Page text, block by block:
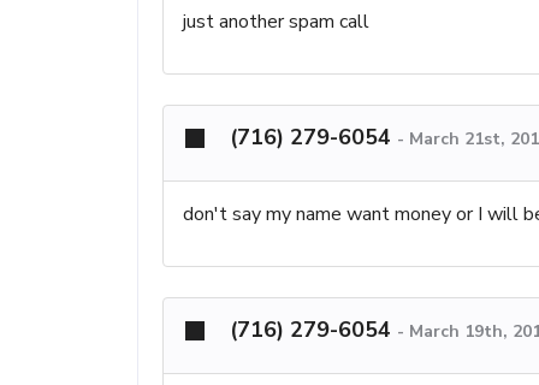
just another spam call
(716) 279-6054 - March 21st,
don't say my name want money or I will
(716) 279-6054 - March 19th,